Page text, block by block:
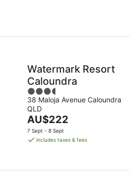
Watermark Resort
Caloundra
3.5
out
of
5
38 Maloja Avenue Caloundra
QLD
The
price
is
night
AU$222
7 Sept - 8 Sept
includes taxes & fees